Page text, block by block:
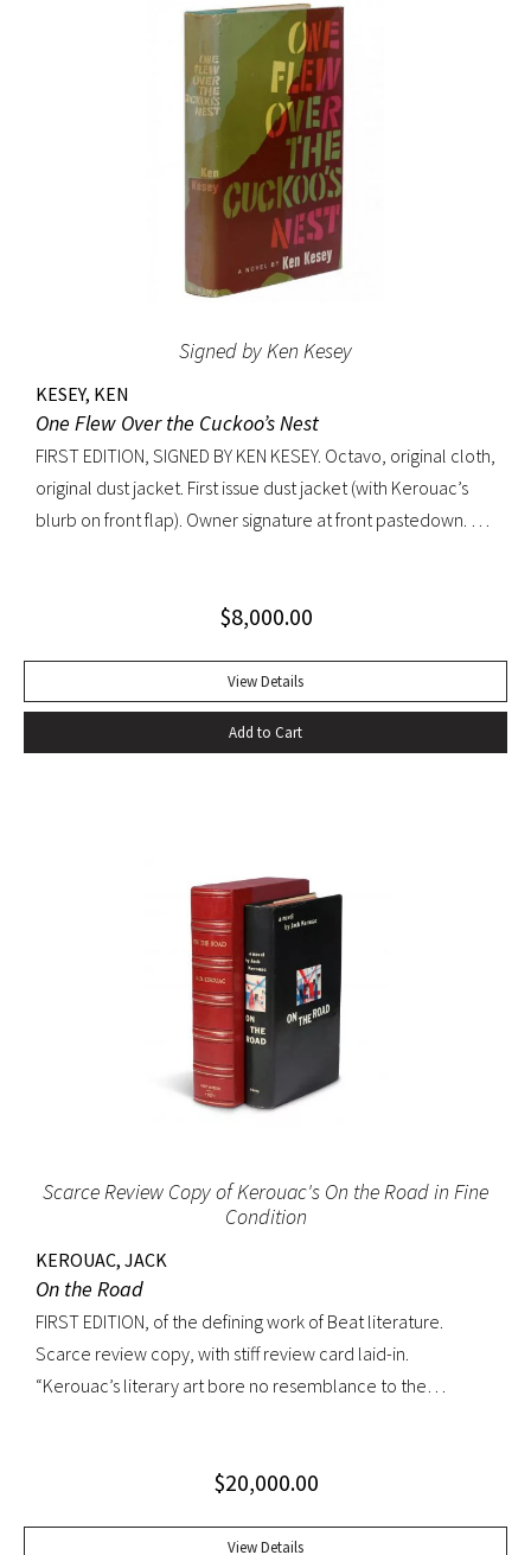
Signed by Ken Kesey
KESEY, KEN
One Flew Over the Cuckoo’s Nest
FIRST EDITION, SIGNED BY KEN KESEY. Octavo, original cloth,
original dust jacket. First issue dust jacket (with Kerouac’s
blurb on front flap). Owner signature at front pastedown. A
excellent copy signed by Kesey on the front free endpaper.
$8,000.00
View Details
Add to Cart
Scarce Review Copy of Kerouac's On the Road in Fine
Condition
KEROUAC, JACK
On the Road
FIRST EDITION, of the defining work of Beat literature.
Scarce review copy, with stiff review card laid-in.
“Kerouac’s literary art bore no resemblance to the
encyclopedic grasp of European and American literature,
densely textured narratives that, when read aloud as they
$20,000.00
View Details